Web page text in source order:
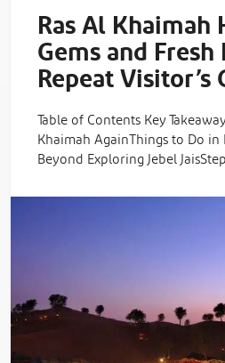
Ras Al Khaimah
Gems and
Repeat Visitor’s
Table of Contents Key
Khaimah AgainThings to Do in
Beyond Exploring Jebel